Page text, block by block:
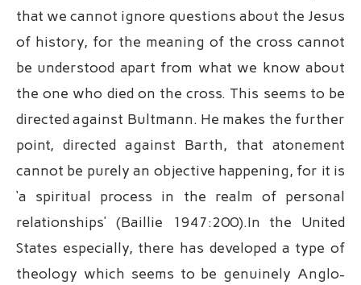
that we cannot ignore questions about the Jesus
of history, for the meaning of the cross cannot
be understood apart from what we know about
the one who died on the cross. This seems to be
directed against Bultmann. He makes the further
point, directed against Barth, that atonement
cannot be purely an objective happening, for it is
‘a spiritual process in the realm of personal
relationships’ (Baillie 1947:200).In the United
States especially, there has developed a type of
theology which seems to be genuinely Anglo-